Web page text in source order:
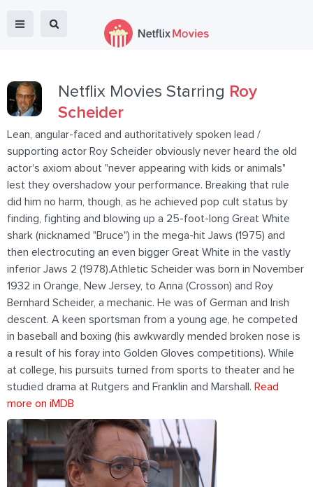
Netflix Movies Starring Roy
Scheider
Lean, angular-faced and authoritatively spoken lead /
supporting actor Roy Scheider obviously never heard the old
actor's axiom about "never appearing with kids or animals"
lest they overshadow your performance. Breaking that rule
did him no harm, though, as he achieved pop cult status by
finding, fighting and blowing up a 25-foot-long Great White
shark (nicknamed "Bruce") in the mega-hit Jaws (1975) and
then electrocuting an even bigger Great White in the vastly
inferior Jaws 2 (1978).Athletic Scheider was born in November
1932 in Orange, New Jersey, to Anna (Crosson) and Roy
Bernhard Scheider, a mechanic. He was of German and Irish
descent. A keen sportsman from a young age, he competed
in baseball and boxing (his awkwardly mended broken nose is
a result of his foray into Golden Gloves competitions). While
at college, his pursuits turned from sports to theater and he
studied drama at Rutgers and Franklin and Marshall. Read
more on iMDB